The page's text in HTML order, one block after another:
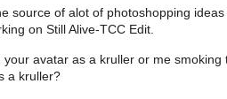
source of alot of photoshopping
on Still Alive-TCC Edit.
your avatar as a kruller or me smoking
a kruller?